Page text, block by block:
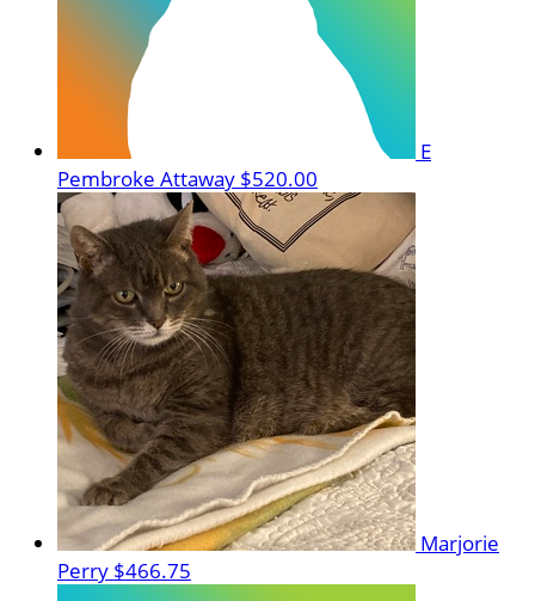
E
Pembroke Attaway $520.00
Marjorie
Perry $466.75